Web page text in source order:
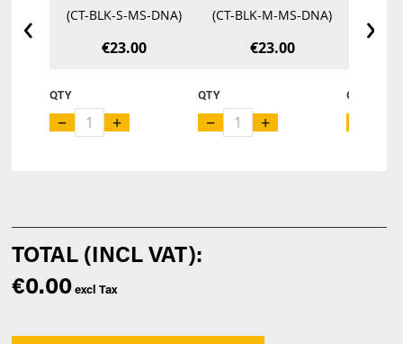
‹
(CT-BLK-S-MS-DNA)
€23.00
QTY
− +
(CT-BLK-M-MS-DNA)
€23.00
QTY
− +
QTY
›
€0.00